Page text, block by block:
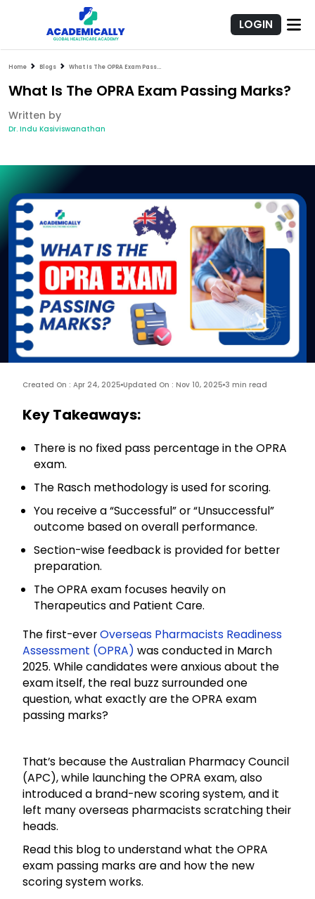
LOGIN
Home Blogs What Is The OPRA Exam Passing Marks?
What Is The OPRA Exam Passing Marks?
Written by
Dr. Indu Kasiviswanathan
Created On : Apr 24, 2025 Updated On : Nov 10, 2025 3 min read
Key Takeaways:
There is no fixed pass percentage in the OPRA
exam.
The Rasch methodology is used for scoring.
You receive a “Successful” or “Unsuccessful”
outcome based on overall performance.
Section-wise feedback is provided for better
preparation.
The OPRA exam focuses heavily on
Therapeutics and Patient Care.
The first-everOverseas Pharmacists Readiness
Assessment (OPRA) was conducted in March
2025. While candidates were anxious about the
exam itself, the real buzz surrounded one
question, what exactly are the OPRA exam
passing marks?
That’s because the Australian Pharmacy Council
(APC), while launching the OPRA exam, also
introduced a brand-new scoring system, and it
left many overseas pharmacists scratching their
heads.
Read this blog to understand what the OPRA
exam passing marks are and how the new
scoring system works.